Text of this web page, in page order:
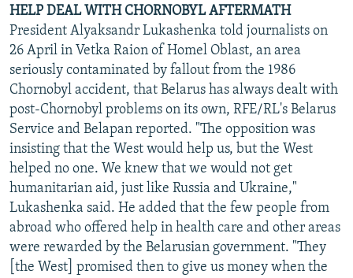
HELP DEAL WITH CHORNOBYL AFTERMATH
President Alyaksandr Lukashenka told journalists on
26 April in Vetka Raion of Homel Oblast, an area
seriously contaminated by fallout from the 1986
Chornobyl accident, that Belarus has always dealt with
post-Chornobyl problems on its own, RFE/RL's Belarus
Service and Belapan reported. "The opposition was
insisting that the West would help us, but the West
helped no one. We knew that we would not get
humanitarian aid, just like Russia and Ukraine,"
Lukashenka said. He added that the few people from
abroad who offered help in health care and other areas
were rewarded by the Belarusian government. "They
[the West] promised then to give us money when the